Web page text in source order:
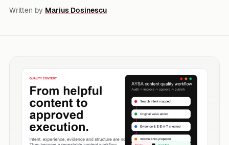
Written by Marius Dosinescu